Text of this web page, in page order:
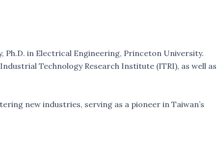
in Electrical Engineering, Princeton University.
Technology Research Institute (ITRI), as well as
new industries, serving as a pioneer in Taiwan’s